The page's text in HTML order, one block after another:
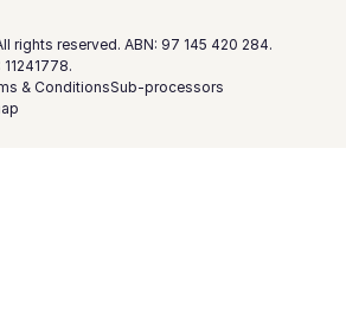
rights reserved. ABN: 97 145 420 284.
& ConditionsSub-processors